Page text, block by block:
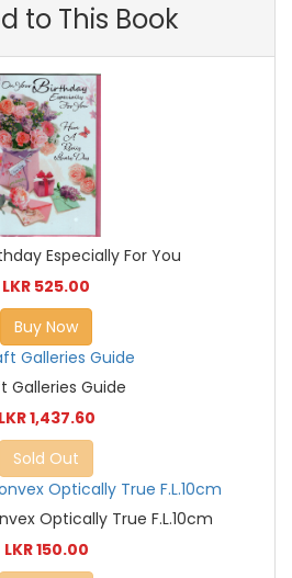
to This Book
Especially For You
LKR 525.00
Buy Now
Galleries Guide
LKR 1,437.60
Sold Out
Optically True F.L.10cm
LKR 150.00